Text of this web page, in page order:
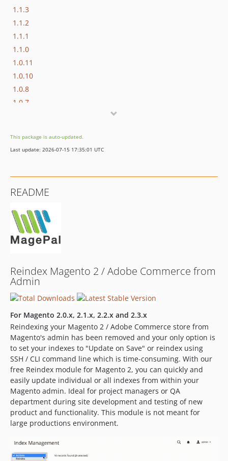
1.1.3
1.1.2
1.1.1
1.1.0
1.0.11
1.0.10
1.0.8
1.0.7
1.0.4
1.0.3
1.0.0
This package is auto-updated.
Last update: 2026-07-15 17:35:01 UTC
README
Reindex Magento 2 / Adobe Commerce from
Admin
For Magento 2.0.x, 2.1.x, 2.2.x and 2.3.x
Reindexing your Magento 2 / Adobe Commerce store from
Magento's admin has been removed and your only option is
to set your indexes to "Update on Save" or reindex using
SSH / CLI command line which is time-consuming. With our
free Reindex module for Magento 2, you can quickly and
easily update individual or all indexes from within your
Magento admin. Ideal for project managers or QA
department during site development and testing of new
product and functionality. This module is not meant for
large productions environment.